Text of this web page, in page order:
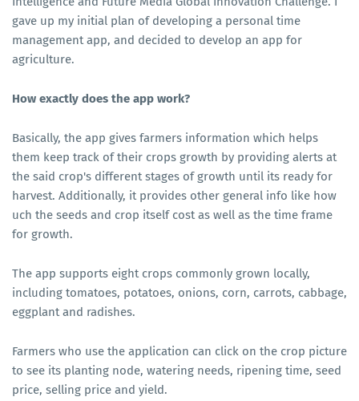
gave up my initial plan of developing a personal time
management app, and decided to develop an app for
agriculture.
How exactly does the app work?
Basically, the app gives farmers information which helps
them keep track of their crops growth by providing alerts at
the said crop's different stages of growth until its ready for
harvest. Additionally, it provides other general info like how
uch the seeds and crop itself cost as well as the time frame
for growth.
The app supports eight crops commonly grown locally,
including tomatoes, potatoes, onions, corn, carrots, cabbage,
eggplant and radishes.
Farmers who use the application can click on the crop picture
to see its planting node, watering needs, ripening time, seed
price, selling price and yield.